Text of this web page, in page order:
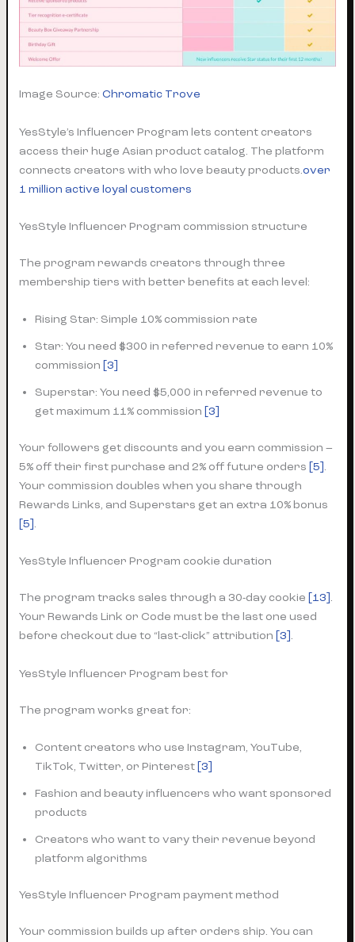
Image Source:Chromatic Trove
YesStyle’s Influencer Program lets content creators
access their huge Asian product catalog. The platform
connects creators with who love beauty products.over
1 million active loyal customers
YesStyle Influencer Program commission structure
The program rewards creators through three
membership tiers with better benefits at each level:
Rising Star: Simple 10% commission rate
Star: You need $300 in referred revenue to earn 10%
commission [3]
Superstar: You need $5,000 in referred revenue to
get maximum 11% commission [3]
Your followers get discounts and you earn commission –
5% off their first purchase and 2% off future orders [5].
Your commission doubles when you share through
Rewards Links, and Superstars get an extra 10% bonus
[5].
YesStyle Influencer Program cookie duration
The program tracks sales through a 30-day cookie [13].
Your Rewards Link or Code must be the last one used
before checkout due to “last-click” attribution [3].
YesStyle Influencer Program best for
The program works great for:
Content creators who use Instagram, YouTube,
TikTok, Twitter, or Pinterest [3]
Fashion and beauty influencers who want sponsored
products
Creators who want to vary their revenue beyond
platform algorithms
YesStyle Influencer Program payment method
Your commission builds up after orders ship. You can